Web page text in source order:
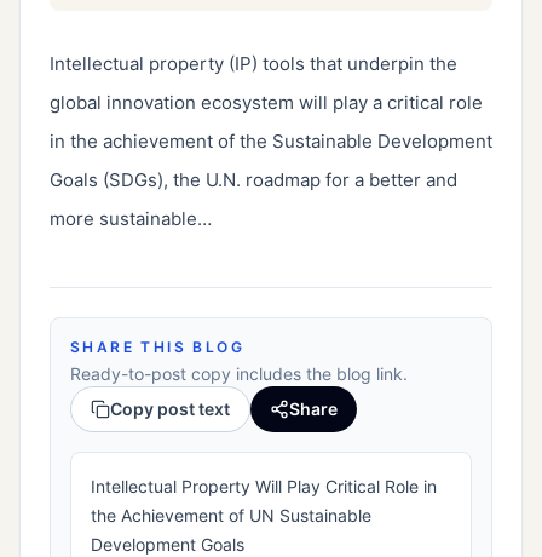
Intellectual property (IP) tools that underpin the
global innovation ecosystem will play a critical role
in the achievement of the Sustainable Development
Goals (SDGs), the U.N. roadmap for a better and
more sustainable…
SHARE THIS BLOG
Ready-to-post copy includes the blog link.
Copy post text
Share
Intellectual Property Will Play Critical Role in
the Achievement of UN Sustainable
Development Goals